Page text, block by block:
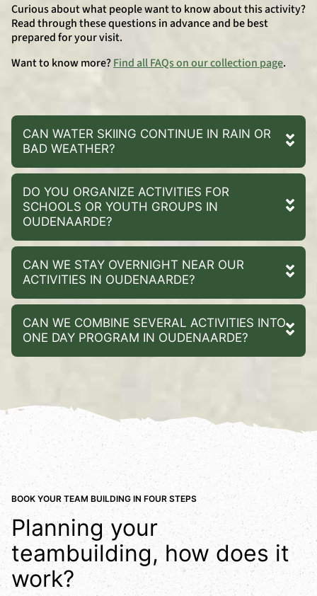
CAN WATER SKIING CONTINUE IN RAIN OR
BAD WEATHER?
DO YOU ORGANIZE ACTIVITIES FOR
SCHOOLS OR YOUTH GROUPS IN
OUDENAARDE?
CAN WE STAY OVERNIGHT NEAR OUR
ACTIVITIES IN OUDENAARDE?
CAN WE COMBINE SEVERAL ACTIVITIES INTO
ONE DAY PROGRAM IN OUDENAARDE?
Curious about what people want to know about this activity?
Read through these questions in advance and be best
prepared for your visit.
Want to know more?Find all FAQs on our collection page.
BOOK YOUR TEAM BUILDING IN FOUR STEPS
Planning your
teambuilding, how does it
work?